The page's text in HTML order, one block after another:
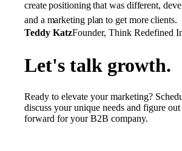
create positioning that was different,
and a marketing plan to get more clients.
Teddy KatzFounder, Think Redefined
Let's talk growth.
Ready to elevate your marketing?
discuss your unique needs and figure
forward for your B2B company.